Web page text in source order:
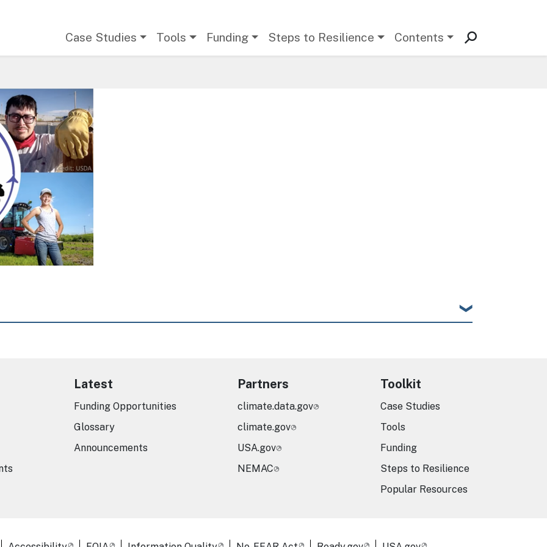
Case Studies Tools Funding Steps to Resilience Contents
Latest
Funding Opportunities
Glossary
Announcements
Partners
climate.data.gov
climate.gov
USA.gov
NEMAC
Toolkit
Case Studies
Tools
Funding
Steps to Resilience
Popular Resources